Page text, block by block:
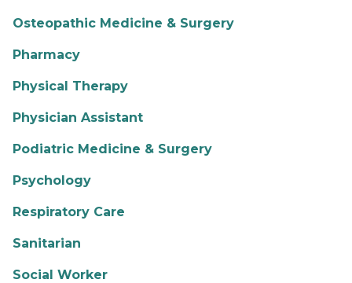
Osteopathic Medicine & Surgery
Pharmacy
Physical Therapy
Physician Assistant
Podiatric Medicine & Surgery
Psychology
Respiratory Care
Sanitarian
Social Worker